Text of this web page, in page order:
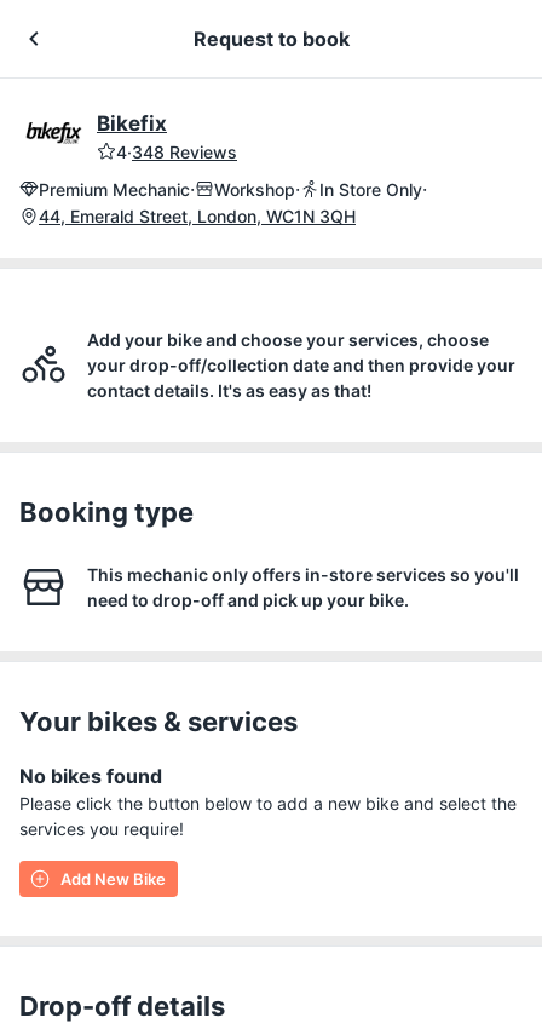
Request to book
Bikefix
4·348 Reviews
Premium Mechanic· Workshop· In Store Only·
44, Emerald Street, London, WC1N 3QH
Add your bike and choose your services, choose
your drop-off/collection date and then provide your
contact details. It's as easy as that!
Booking type
This mechanic only offers in-store services so you'll
need to drop-off and pick up your bike.
Your bikes & services
No bikes found
Please click the button below to add a new bike and select the
services you require!
Add New Bike
Drop-off details